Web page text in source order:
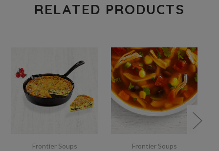
RELATED PRODUCTS
Frontier Soups Frontier Soups